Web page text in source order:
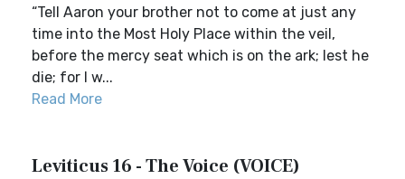
“Tell Aaron your brother not to come at just any
time into the Most Holy Place within the veil,
before the mercy seat which is on the ark; lest he
die; for I w...
Read More
Leviticus 16 - The Voice (VOICE)